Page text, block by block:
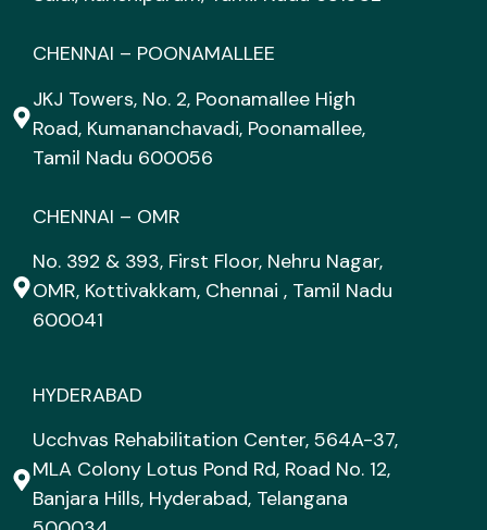
CHENNAI – POONAMALLEE
JKJ Towers, No. 2, Poonamallee High
Road, Kumananchavadi, Poonamallee,
Tamil Nadu 600056
CHENNAI – OMR
No. 392 & 393, First Floor, Nehru Nagar,
OMR, Kottivakkam, Chennai , Tamil Nadu
600041
HYDERABAD
Ucchvas Rehabilitation Center, 564A-37,
MLA Colony Lotus Pond Rd, Road No. 12,
Banjara Hills, Hyderabad, Telangana